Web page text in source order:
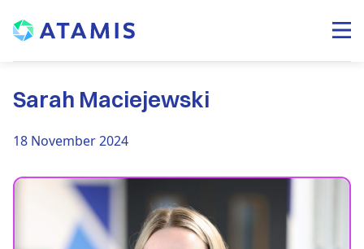
Sarah Maciejewski
18 November 2024